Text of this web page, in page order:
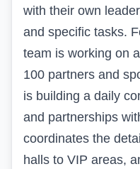
with their own
and specific tasks.
team is working on
100 partners and
is building a daily
and partnerships
coordinates the
halls to VIP areas,